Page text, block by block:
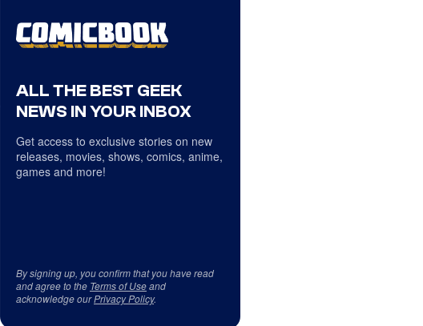
ALL THE BEST GEEK
NEWS IN YOUR INBOX
Get access to exclusive stories on new
releases, movies, shows, comics, anime,
games and more!
By signing up, you confirm that you have read
and agree to the Terms of Useand
acknowledge ourPrivacy Policy.